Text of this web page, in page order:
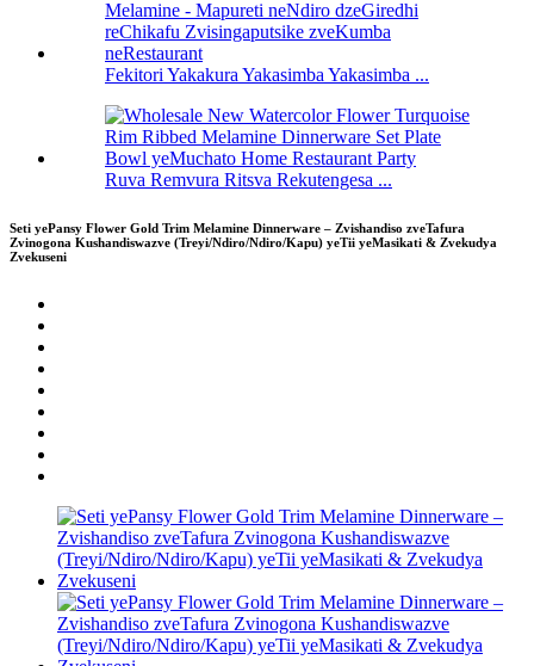
Fekitori Yakakura Yakasimba Yakasimba ...
Ruva Remvura Ritsva Rekutengesa ...
Seti yePansy Flower Gold Trim Melamine Dinnerware – Zvishandiso zveTafura
Zvinogona Kushandiswazve (Treyi/Ndiro/Ndiro/Kapu) yeTii yeMasikati & Zvekudya
Zvekuseni